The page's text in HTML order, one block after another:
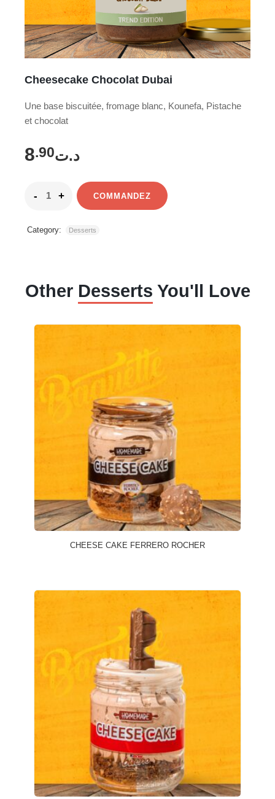
Cheesecake Chocolat Dubai
Une base biscuitée, fromage blanc, Kounefa, Pistache
et chocolat
د.ت 8.90
COMMANDEZ
Category: Desserts
Other Desserts You'll Love
CHEESE CAKE FERRERO ROCHER